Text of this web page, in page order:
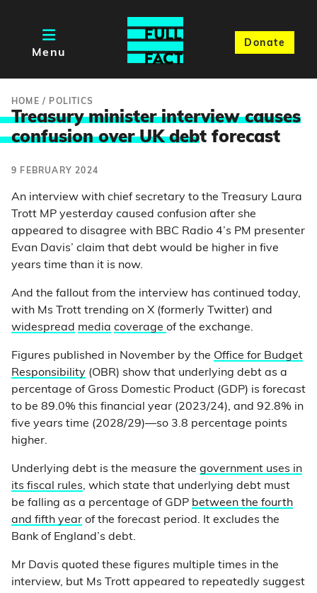
Menu
Donate
HOME / POLITICS
Treasury minister interview causes
confusion over UK debt forecast
9 FEBRUARY 2024
An interview with chief secretary to the Treasury Laura
Trott MP yesterday caused confusion after she
appeared to disagree with BBC Radio 4’s PM presenter
Evan Davis’ claim that debt would be higher in five
years time than it is now.
And the fallout from the interview has continued today,
with Ms Trott trending on X (formerly Twitter) and
widespread media coverage of the exchange.
Figures published in November by the Office for Budget
Responsibility (OBR) show that underlying debt as a
percentage of Gross Domestic Product (GDP) is forecast
to be 89.0% this financial year (2023/24), and 92.8% in
five years time (2028/29)—so 3.8 percentage points
higher.
Underlying debt is the measure the government uses in
its fiscal rules, which state that underlying debt must
be falling as a percentage of GDP between the fourth
and fifth year of the forecast period. It excludes the
Bank of England’s debt.
Mr Davis quoted these figures multiple times in the
interview, but Ms Trott appeared to repeatedly suggest